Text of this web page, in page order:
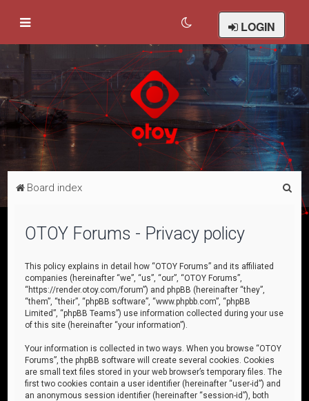
LOGIN
Board index
OTOY Forums - Privacy policy
This policy explains in detail how “OTOY Forums” and its affiliated
companies (hereinafter “we”, “us”, “our”, “OTOY Forums”,
“https://render.otoy.com/forum”) and phpBB (hereinafter “they”,
“them”, “their”, “phpBB software”, “www.phpbb.com”, “phpBB
Limited”, “phpBB Teams”) use information collected during your use
of this site (hereinafter “your information”).
Your information is collected in two ways. When you browse “OTOY
Forums”, the phpBB software will create several cookies. Cookies
are small text files stored in your web browser’s temporary files. The
first two cookies contain a user identifier (hereinafter “user-id”) and
an anonymous session identifier (hereinafter “session-id”), both